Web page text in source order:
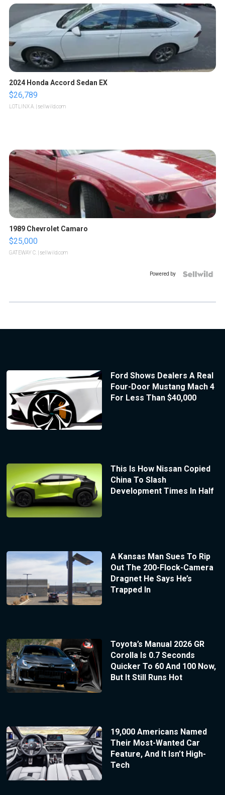
2024 Honda Accord Sedan EX
$26,789
LOTLINX A. | sellwild.com
1989 Chevrolet Camaro
$25,000
GATEWAY C. | sellwild.com
Powered by
Ford Shows Dealers A Real
Four-Door Mustang Mach 4
For Less Than $40,000
This Is How Nissan Copied
China To Slash
Development Times In Half
A Kansas Man Sues To Rip
Out The 200-Flock-Camera
Dragnet He Says He’s
Trapped In
Toyota’s Manual 2026 GR
Corolla Is 0.7 Seconds
Quicker To 60 And 100 Now,
But It Still Runs Hot
19,000 Americans Named
Their Most-Wanted Car
Feature, And It Isn’t High-
Tech